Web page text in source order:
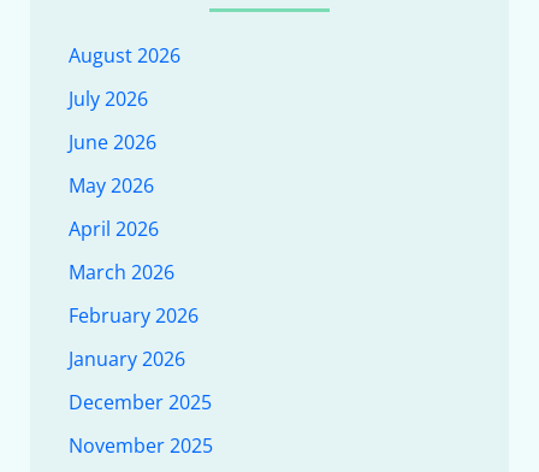
August 2026
July 2026
June 2026
May 2026
April 2026
March 2026
February 2026
January 2026
December 2025
November 2025